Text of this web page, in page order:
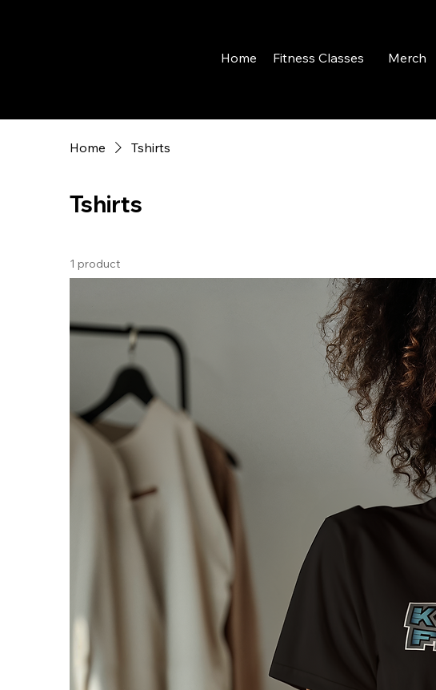
Home Fitness Classes Merch
Home Tshirts
Tshirts
1 product